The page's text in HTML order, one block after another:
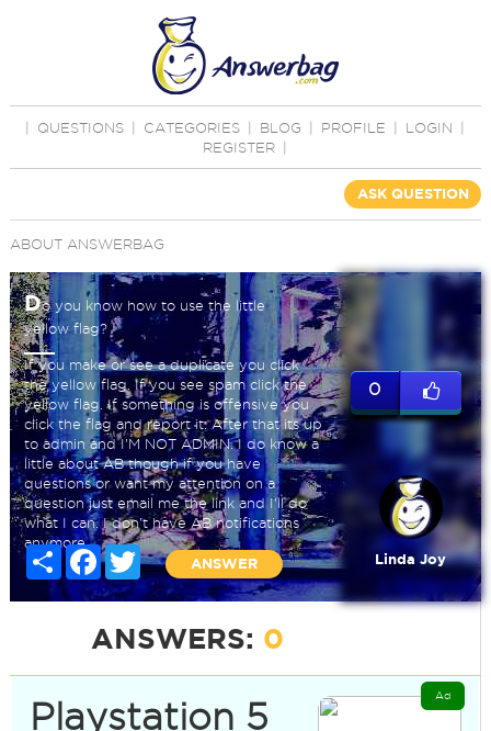
QUESTIONS CATEGORIES BLOG PROFILE LOGIN
REGISTER
ASK QUESTION
ABOUT ANSWERBAG
Do you know how to use the little
yellow flag?
If you make or see a duplicate you click
the yellow flag. If you see spam click the
yellow flag. If something is offensive you
click the flag and report it. After that its up
to admin and I'M NOT ADMIN. I do know a
little about AB though if you have
questions or want my attention on a
question just email me the link and I'll do
what I can. I don't have AB notifications
anymore.
Share Facebook
Twitter
ANSWER
0
Linda Joy
ANSWERS: 0
Playstation 5
Ad